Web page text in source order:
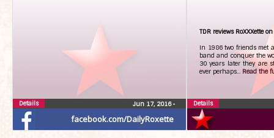
facebook.com/DailyRoxette
Jun 17, 2016•
Details
TDR reviews RoXXXette
In 1986 two friends met
band and conquer the
30 years later they are
ever perhaps... Read the
Details